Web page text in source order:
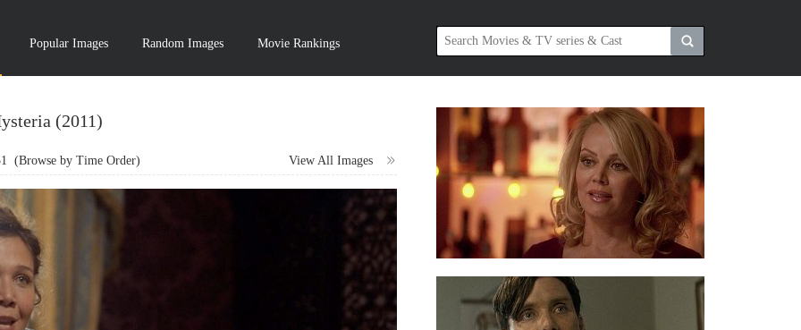
Popular Images Random Images Movie Rankings
(2011)
View All Images
(Browse by Time Order)